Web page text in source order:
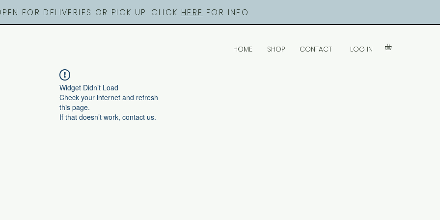
FOR DELIVERIES OR PICK UP. CLICK HERE FOR INFO.
HOME SHOP CONTACT LOG IN
Widget Didn’t Load
Check your internet and refresh
this page.
If that doesn’t work, contact us.